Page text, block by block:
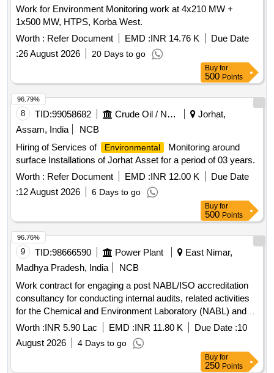
Work for Environment Monitoring work at 4x210 MW +
1x500 MW, HTPS, Korba West.
Worth : Refer Document EMD :INR 14.76 K
Due Date
:26 August 2026 20 Days to go
Buy for
500 Points
8 TID:99058682 Crude Oil / Natural Gas / Mineral Fuels
Jorhat,
Assam, India
NCB
Hiring of Services of
Environmental
Monitoring around
surface Installations of Jorhat Asset for a period of 03 years.
Worth : Refer Document EMD :INR 12.00 K
Due Date
:12 August 2026 6 Days to go
96.79%
Buy for
500 Points
9 TID:98666590 Power Plant
East Nimar,
Madhya Pradesh, India
NCB
Work contract for engaging a post NABL/ISO accreditation
consultancy for conducting internal audits, related activities
for the Chemical and Environment Laboratory (NABL) and
Chemical Department and Environment Management Cell
(ISO) at SSTPP, MPPGCL,
Worth :INR 5.90 Lac EMD :INR 11.80 K Due Date :10
August 2026
4 Days to go
96.76%
Buy for
250 Points